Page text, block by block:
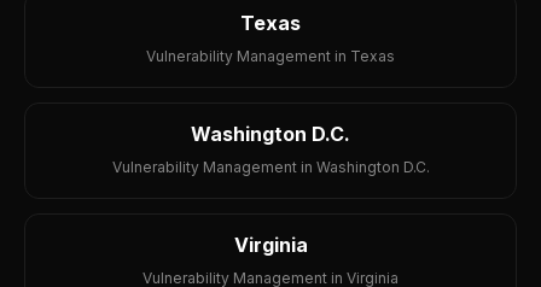
Texas
Vulnerability Management in Texas
Washington D.C.
Vulnerability Management in Washington D.C.
Virginia
Vulnerability Management in Virginia